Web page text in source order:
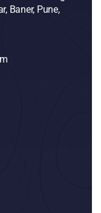
Baner, Pune,